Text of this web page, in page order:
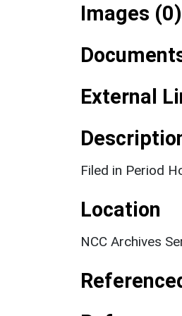
Images (0)
External
Filed in Period
Location
NCC Archives